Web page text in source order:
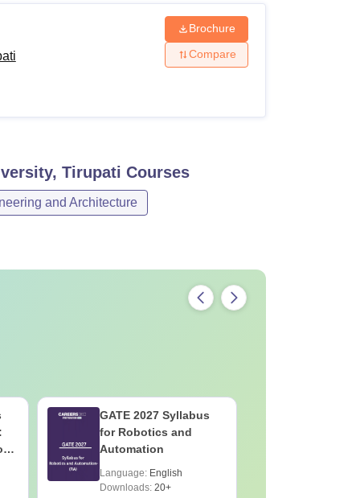
Brochure
Compare
Tirupati Courses
and Architecture
GATE 2027 Syllabus
for Robotics and
Automation
Language: English
Downloads:20+